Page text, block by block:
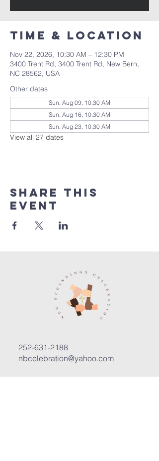
Time & Location
Nov 22, 2026, 10:30 AM – 12:30 PM
3400 Trent Rd, 3400 Trent Rd, New Bern,
NC 28562, USA
Other dates
Sun, Aug 09, 10:30 AM
Sun, Aug 16, 10:30 AM
Sun, Aug 23, 10:30 AM
View all 27 dates
Share this
event
252-631-2188
nbcelebration@yahoo.com